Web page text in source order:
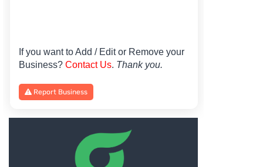
If you want to Add / Edit or Remove your
Business? Contact Us. Thank you.
Report Business